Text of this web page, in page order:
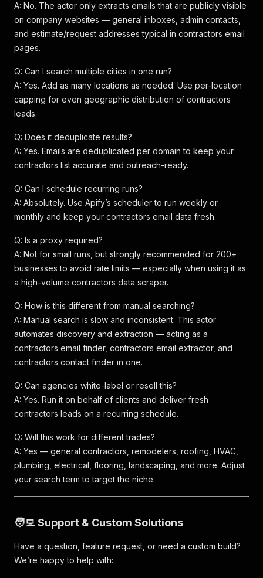
A: No. The actor only extracts emails that are publicly visible
on company websites — general inboxes, admin contacts,
and estimate/request addresses typical in contractors email
pages.
Q: Can I search multiple cities in one run?
A: Yes. Add as many locations as needed. Use per-location
capping for even geographic distribution of contractors
leads.
Q: Does it deduplicate results?
A: Yes. Emails are deduplicated per domain to keep your
contractors list accurate and outreach-ready.
Q: Can I schedule recurring runs?
A: Absolutely. Use Apify’s scheduler to run weekly or
monthly and keep your contractors email data fresh.
Q: Is a proxy required?
A: Not for small runs, but strongly recommended for 200+
businesses to avoid rate limits — especially when using it as
a high-volume contractors data scraper.
Q: How is this different from manual searching?
A: Manual search is slow and inconsistent. This actor
automates discovery and extraction — acting as a
contractors email finder, contractors email extractor, and
contractors contact finder in one.
Q: Can agencies white-label or resell this?
A: Yes. Run it on behalf of clients and deliver fresh
contractors leads on a recurring schedule.
Q: Will this work for different trades?
A: Yes — general contractors, remodelers, roofing, HVAC,
plumbing, electrical, flooring, landscaping, and more. Adjust
your search term to target the niche.
🧑‍💻 Support & Custom Solutions
Have a question, feature request, or need a custom build?
We’re happy to help with: